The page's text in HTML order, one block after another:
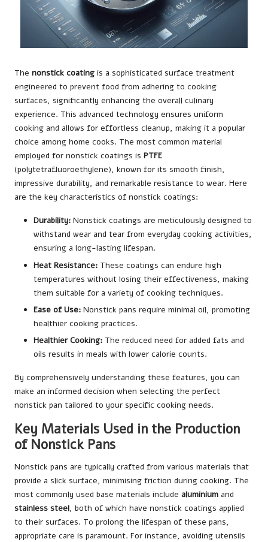
The nonstick coating is a sophisticated surface treatment
engineered to prevent food from adhering to cooking
surfaces, significantly enhancing the overall culinary
experience. This advanced technology ensures uniform
cooking and allows for effortless cleanup, making it a popular
choice among home cooks. The most common material
employed for nonstick coatings is PTFE
(polytetrafluoroethylene), known for its smooth finish,
impressive durability, and remarkable resistance to wear. Here
are the key characteristics of nonstick coatings:
Durability: Nonstick coatings are meticulously designed to
withstand wear and tear from everyday cooking activities,
ensuring a long-lasting lifespan.
Heat Resistance: These coatings can endure high
temperatures without losing their effectiveness, making
them suitable for a variety of cooking techniques.
Ease of Use: Nonstick pans require minimal oil, promoting
healthier cooking practices.
Healthier Cooking: The reduced need for added fats and
oils results in meals with lower calorie counts.
By comprehensively understanding these features, you can
make an informed decision when selecting the perfect
nonstick pan tailored to your specific cooking needs.
Key Materials Used in the Production
of Nonstick Pans
Nonstick pans are typically crafted from various materials that
provide a slick surface, minimising friction during cooking. The
most commonly used base materials include aluminium and
stainless steel, both of which have nonstick coatings applied
to their surfaces. To prolong the lifespan of these pans,
appropriate care is paramount. For instance, avoiding utensils